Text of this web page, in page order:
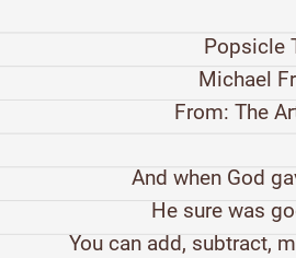
Popsicle
Michael
From: The
And when God
He sure was
You can add, subtract,